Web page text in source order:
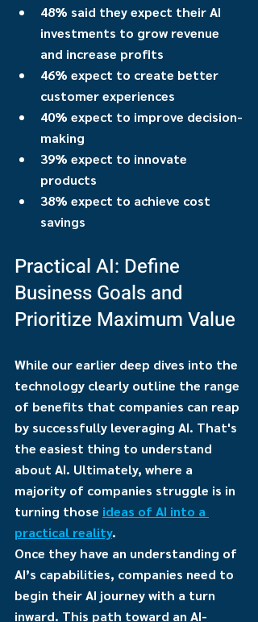
48% said they expect their AI
investments to grow revenue
and increase profits
46% expect to create better
customer experiences
40% expect to improve decision-
making
39% expect to innovate
products
38% expect to achieve cost
savings
Practical AI: Define
Business Goals and
Prioritize Maximum Value
While our earlier deep dives into the
technology clearly outline the range
of benefits that companies can reap
by successfully leveraging AI. That's
the easiest thing to understand
about AI. Ultimately, where a
majority of companies struggle is in
turning those ideas of AI into a
practical reality.
Once they have an understanding of
AI’s capabilities, companies need to
begin their AI journey with a turn
inward. This path toward an AI-